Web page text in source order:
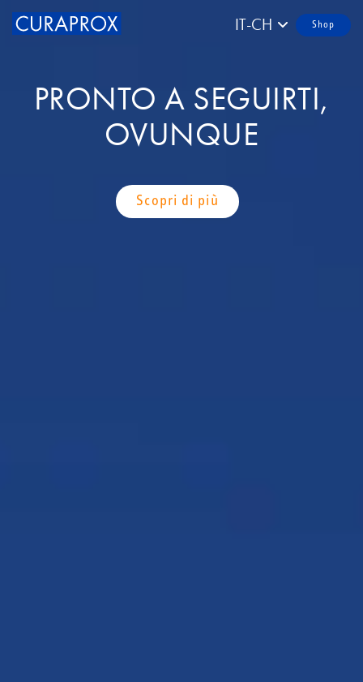
IT-CH Shop
PRONTO A SEGUIRTI,
OVUNQUE
Scopri di più